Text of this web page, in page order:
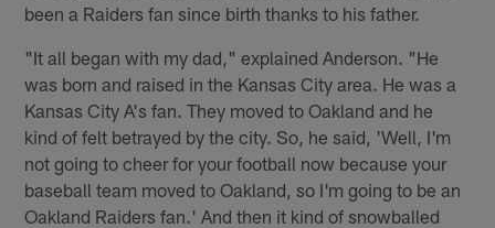
been a Raiders fan since birth thanks to his father.
"It all began with my dad," explained Anderson. "He
was born and raised in the Kansas City area. He was a
Kansas City A's fan. They moved to Oakland and he
kind of felt betrayed by the city. So, he said, 'Well, I'm
not going to cheer for your football now because your
baseball team moved to Oakland, so I'm going to be an
Oakland Raiders fan.' And then it kind of snowballed